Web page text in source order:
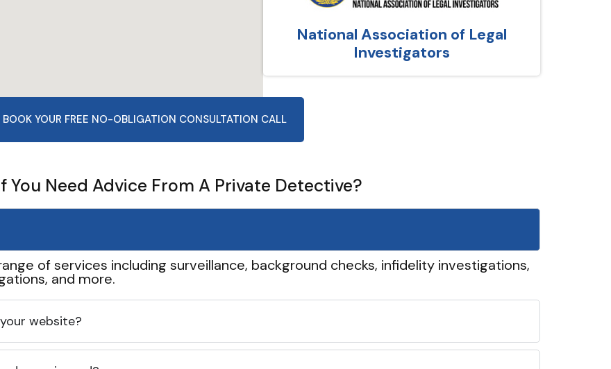
National Association of Legal
Investigators
BOOK YOUR FREE NO-OBLIGATION CONSULTATION CALL
You Need Advice From A Private Detective?
of services including surveillance, background checks, infidelity investigations,
and more.
website?